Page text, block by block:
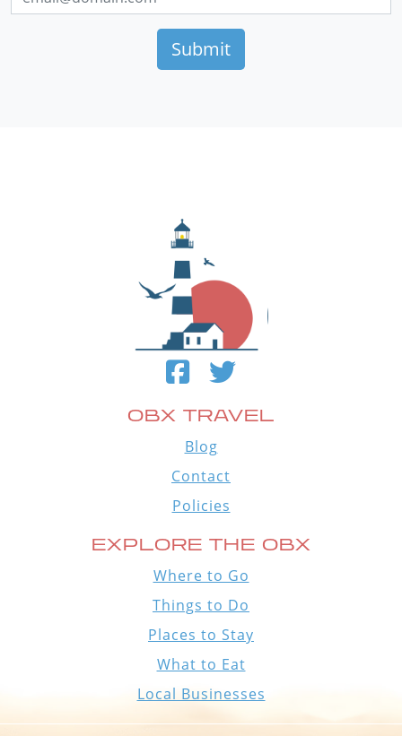
OBX TRAVEL
Blog
Contact
Policies
EXPLORE THE OBX
Where to Go
Things to Do
Places to Stay
What to Eat
Local Businesses